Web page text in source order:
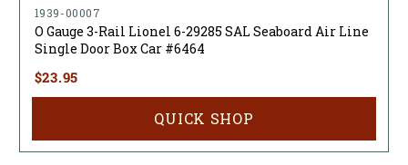
1939-00007
O Gauge 3-Rail Lionel 6-29285 SAL Seaboard Air Line
Single Door Box Car #6464
$23.95
QUICK SHOP